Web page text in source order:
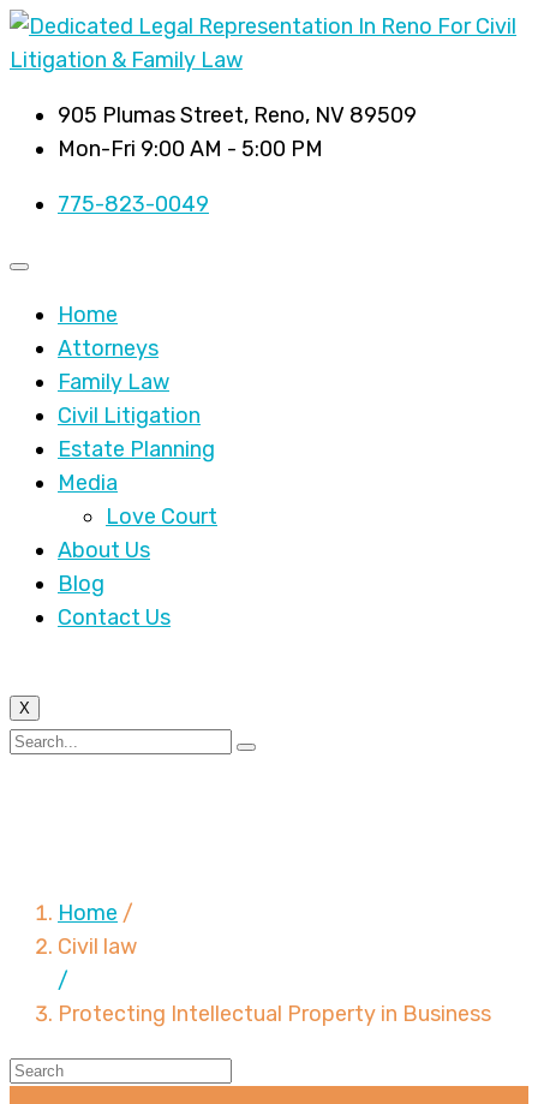
905 Plumas Street, Reno, NV 89509
Mon-Fri 9:00 AM - 5:00 PM
775-823-0049
Home
Attorneys
Family Law
Civil Litigation
Estate Planning
Media
Love Court
About Us
Blog
Contact Us
X
Home /
Civil law
/
Protecting Intellectual Property in Business